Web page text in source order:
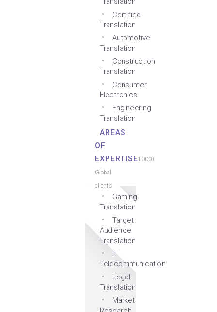
Certified
Translation
Automotive
Translation
Construction
Translation
Consumer
Electronics
Engineering
Translation
AREAS
OF
EXPERTISE1000+
Global
clients
Gaming
Translation
Target
Audience
Translation
IT
Telecommunication
Legal
Translation
Market